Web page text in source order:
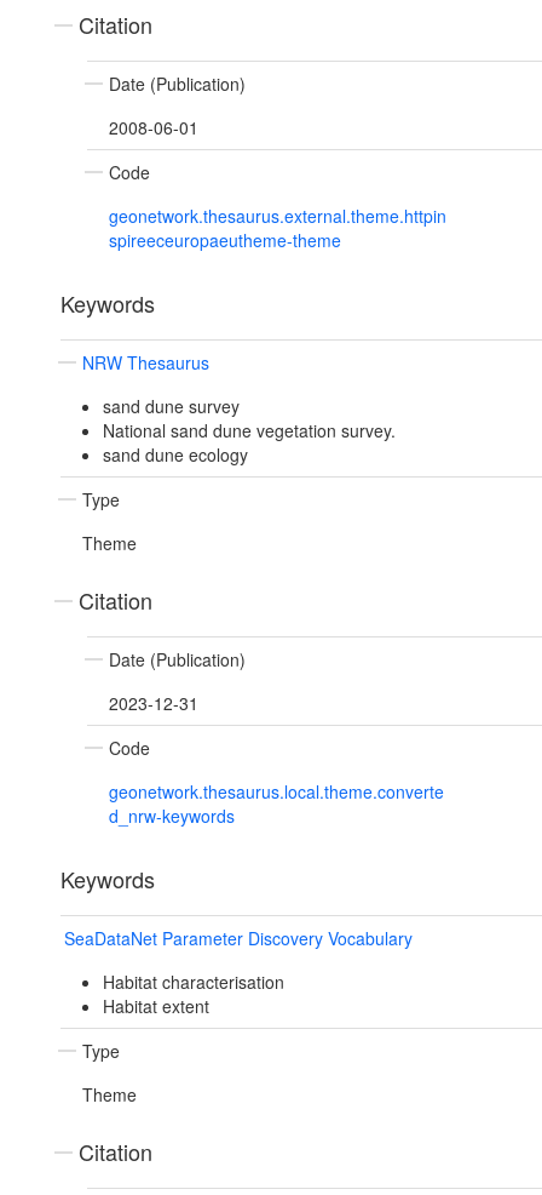
Citation
Date (Publication)
2008-06-01
Code
geonetwork.thesaurus.external.theme.httpin
spireeceuropaeutheme-theme
Keywords
NRW Thesaurus
sand dune survey
National sand dune vegetation survey.
sand dune ecology
Type
Theme
Citation
Date (Publication)
2023-12-31
Code
geonetwork.thesaurus.local.theme.converte
d_nrw-keywords
Keywords
SeaDataNet Parameter Discovery Vocabulary
Habitat characterisation
Habitat extent
Type
Theme
Citation